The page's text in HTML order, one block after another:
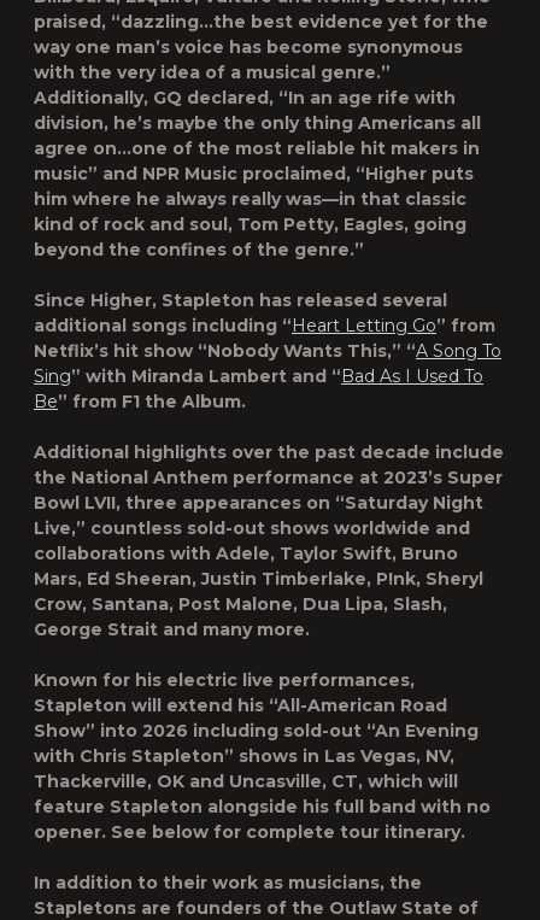
praised, “dazzling…the best evidence yet for the
way one man’s voice has become synonymous
with the very idea of a musical genre.”
Additionally, GQ declared, “In an age rife with
division, he’s maybe the only thing Americans all
agree on…one of the most reliable hit makers in
music” and NPR Music proclaimed, “Higher puts
him where he always really was—in that classic
kind of rock and soul, Tom Petty, Eagles, going
beyond the confines of the genre.”
Since Higher, Stapleton has released several
additional songs including “Heart Letting Go” from
Netflix’s hit show “Nobody Wants This,” “A Song To
Sing” with Miranda Lambert and “Bad As I Used To
Be” from F1 the Album.
Additional highlights over the past decade include
the National Anthem performance at 2023’s Super
Bowl LVII, three appearances on “Saturday Night
Live,” countless sold-out shows worldwide and
collaborations with Adele, Taylor Swift, Bruno
Mars, Ed Sheeran, Justin Timberlake, P!nk, Sheryl
Crow, Santana, Post Malone, Dua Lipa, Slash,
George Strait and many more.
Known for his electric live performances,
Stapleton will extend his “All-American Road
Show” into 2026 including sold-out “An Evening
with Chris Stapleton” shows in Las Vegas, NV,
Thackerville, OK and Uncasville, CT, which will
feature Stapleton alongside his full band with no
opener. See below for complete tour itinerary.
In addition to their work as musicians, the
Stapletons are founders of the Outlaw State of